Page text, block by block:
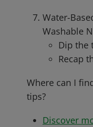
Water-
Washable
Dip the
Recap
Where can I
tips?
Discover